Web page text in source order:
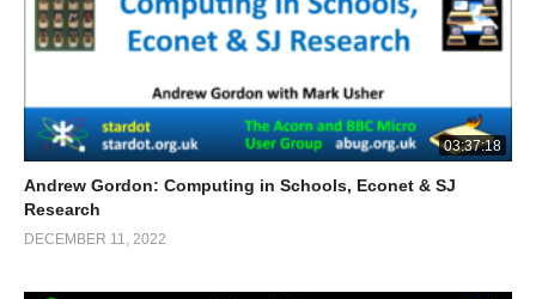
03:37:18
Andrew Gordon: Computing in Schools, Econet & SJ
Research
DECEMBER 11, 2022